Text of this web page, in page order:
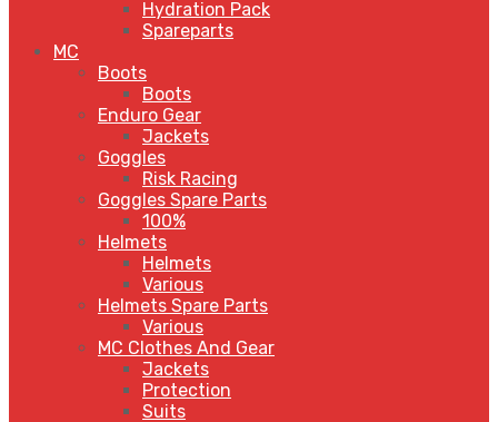
Hydration Pack
Spareparts
MC
Boots
Boots
Enduro Gear
Jackets
Goggles
Risk Racing
Goggles Spare Parts
100%
Helmets
Helmets
Various
Helmets Spare Parts
Various
MC Clothes And Gear
Jackets
Protection
Suits